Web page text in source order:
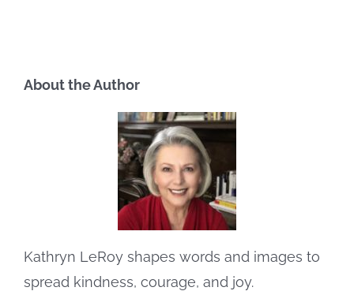
About the Author
Kathryn LeRoy shapes words and images to
spread kindness, courage, and joy.